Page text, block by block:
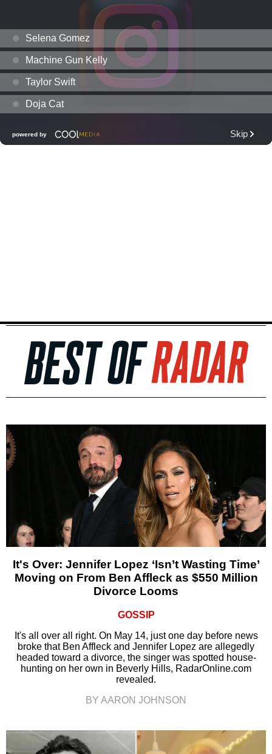
It's Over: Jennifer Lopez ‘Isn’t Wasting Time’
Moving on From Ben Affleck as $550 Million
Divorce Looms
GOSSIP
It's all over all right. On May 14, just one day before news
broke that Ben Affleck and Jennifer Lopez are allegedly
headed toward a divorce, the singer was spotted house-
hunting on her own in Beverly Hills, RadarOnline.com
revealed.
BY AARON JOHNSON